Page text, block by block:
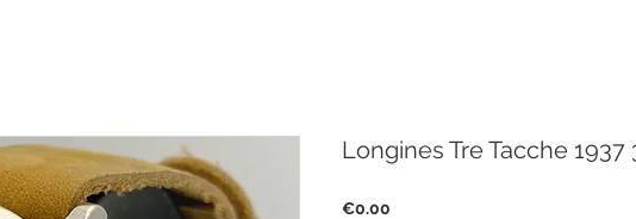
Longines Tre Tacche 1937
€0.00